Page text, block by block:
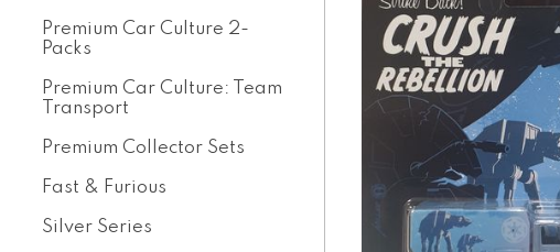
Premium Car Culture 2-
Packs
Premium Car Culture: Team
Transport
Premium Collector Sets
Fast & Furious
Silver Series